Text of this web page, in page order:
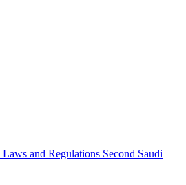
Laws and Regulations Second Saudi